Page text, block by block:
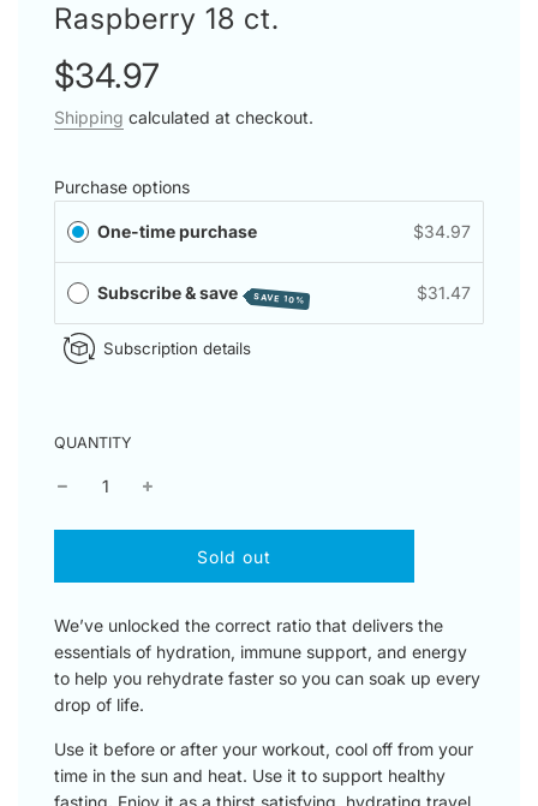
Raspberry 18 ct.
Sale
price
Regular
price
$34.97
Shipping calculated at checkout.
Purchase options
One-time purchase $34.97
Subscribe & save SAVE 10% $31.47
Subscription details
QUANTITY
l
o
d
i
g
.
Sold out
We’ve unlocked the correct ratio that delivers the
essentials of hydration, immune support, and energy
to help you rehydrate faster so you can soak up every
drop of life.
Use it before or after your workout, cool off from your
time in the sun and heat. Use it to support healthy